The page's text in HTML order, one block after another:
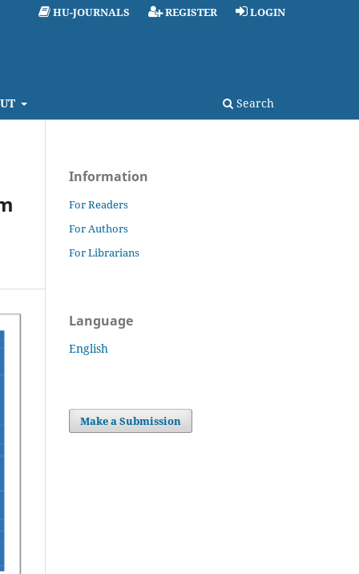
Search
HU-JOURNALS REGISTER LOGIN
Information
For Readers
For Authors
For Librarians
Language
English
Make a Submission